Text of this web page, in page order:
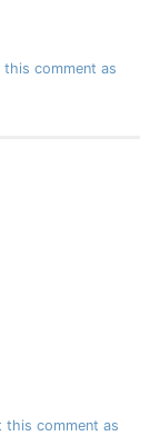
this comment as
this comment as